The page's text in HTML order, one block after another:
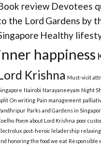
review Devotees
the Lord Gardens by
Healthy
happiness
Krishna Must-visit
Nairobi Narayaneeyam Night
On writing Pain management
Parks and Gardens in
Poem about Lord Krishna poor
post-heroic leladership relaxing
honoring the food we eat Responsible